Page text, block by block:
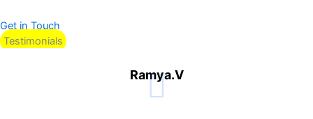
Get in Touch
Testimonials
Ramya.V